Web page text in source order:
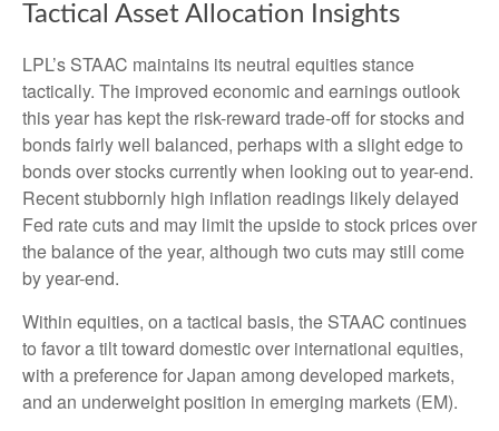
Tactical Asset Allocation Insights
LPL’s STAAC maintains its neutral equities stance
tactically. The improved economic and earnings outlook
this year has kept the risk-reward trade-off for stocks and
bonds fairly well balanced, perhaps with a slight edge to
bonds over stocks currently when looking out to year-end.
Recent stubbornly high inflation readings likely delayed
Fed rate cuts and may limit the upside to stock prices over
the balance of the year, although two cuts may still come
by year-end.
Within equities, on a tactical basis, the STAAC continues
to favor a tilt toward domestic over international equities,
with a preference for Japan among developed markets,
and an underweight position in emerging markets (EM).